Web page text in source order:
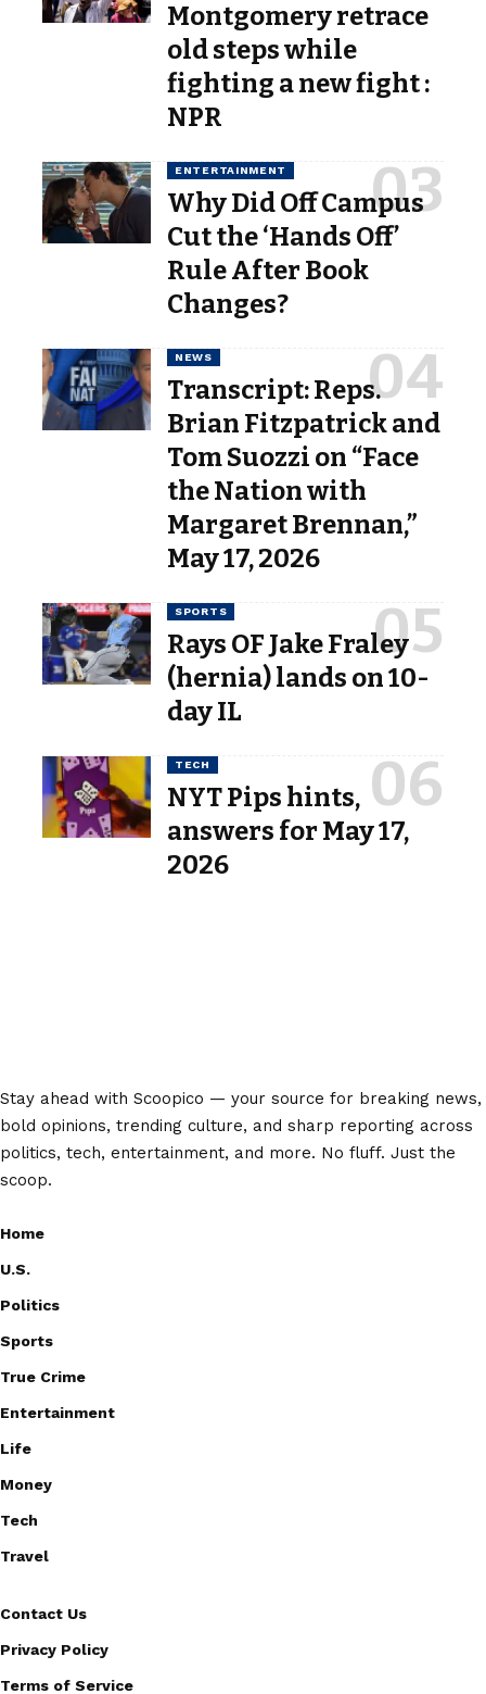
Montgomery retrace
old steps while
fighting a new fight :
NPR
ENTERTAINMENT
Why Did Off Campus
Cut the ‘Hands Off’
Rule After Book
Changes?
NEWS
Transcript: Reps.
Brian Fitzpatrick and
Tom Suozzi on “Face
the Nation with
Margaret Brennan,”
May 17, 2026
SPORTS
Rays OF Jake Fraley
(hernia) lands on 10-
day IL
TECH
NYT Pips hints,
answers for May 17,
2026
Stay ahead with Scoopico — your source for breaking news,
bold opinions, trending culture, and sharp reporting across
politics, tech, entertainment, and more. No fluff. Just the
scoop.
Home
U.S.
Politics
Sports
True Crime
Entertainment
Life
Money
Tech
Travel
Contact Us
Privacy Policy
Terms of Service